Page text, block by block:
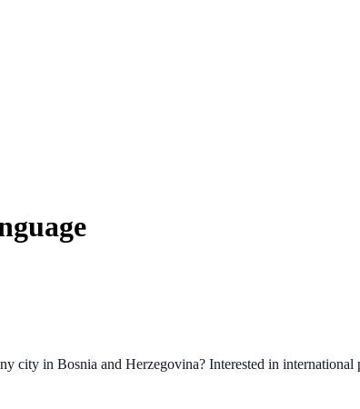
in Bosnia and Herzegovina? Interested in international